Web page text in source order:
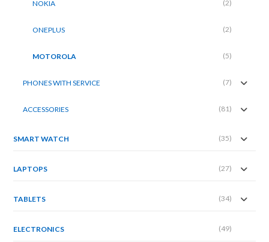
NOKIA (2)
ONEPLUS (2)
MOTOROLA (5)
PHONES WITH SERVICE (7)
ACCESSORIES (81)
SMART WATCH (35)
LAPTOPS (27)
TABLETS (34)
ELECTRONICS (49)